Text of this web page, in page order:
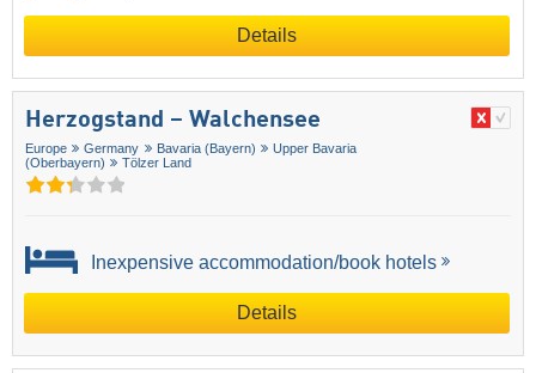
Details
Herzogstand – Walchensee
Europe Germany Bavaria (Bayern)
Upper Bavaria
(Oberbayern)
Tölzer Land
Inexpensive accommodation/book hotels
Details